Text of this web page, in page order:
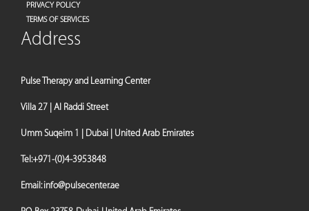
PRIVACY POLICY
TERMS OF SERVICES
Address
Pulse Therapy and Learning Center
Villa 27 | Al Raddi Street
Umm Suqeim 1 | Dubai | United Arab Emirates
Tel:+971-(0)4-3953848
Email:info@pulsecenter.ae